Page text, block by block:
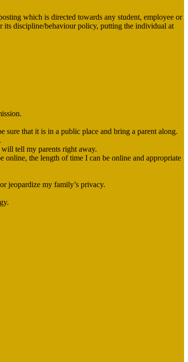
which is directed towards any student, employee or
its discipline/behaviour policy, putting the individual at
that it is in a public place and bring a parent along.
tell my parents right away.
the length of time I can be online and appropriate
jeopardize my family’s privacy.